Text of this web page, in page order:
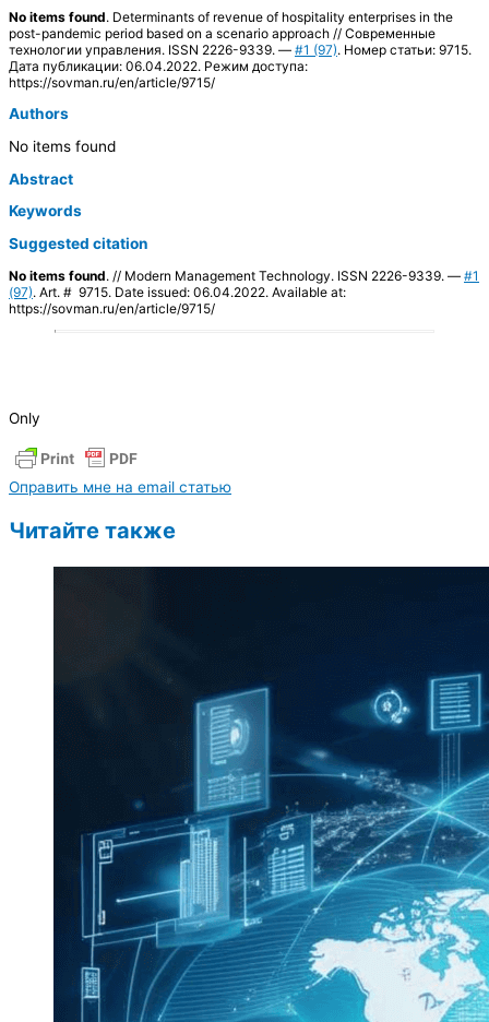
No items found. Determinants of revenue of hospitality enterprises in the
post-pandemic period based on a scenario approach // Современные
технологии управления. ISSN 2226-9339. — #1 (97). Номер статьи: 9715.
Дата публикации: 06.04.2022. Режим доступа:
https://sovman.ru/en/article/9715/
Authors
No items found
Abstract
Keywords
Suggested citation
No items found. // Modern Management Technology. ISSN 2226-9339. — #1
(97). Art. # 9715. Date issued: 06.04.2022. Available at:
https://sovman.ru/en/article/9715/
Only
Оправить мне на email статью
Читайте также